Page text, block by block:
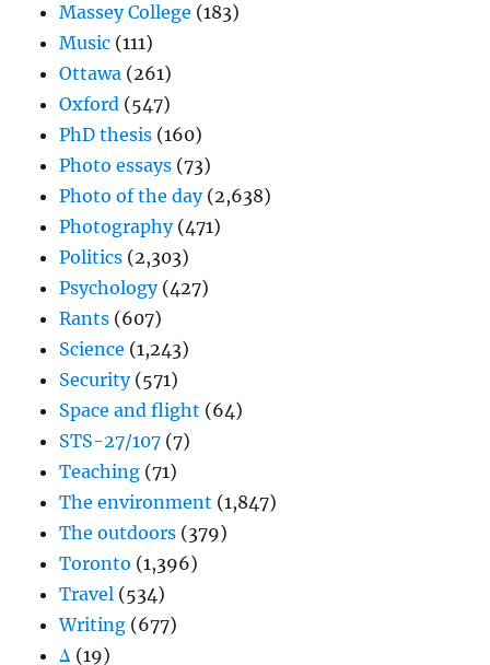
Massey College (183)
Music (111)
Ottawa (261)
Oxford (547)
PhD thesis (160)
Photo essays (73)
Photo of the day(2,638)
Photography(471)
Politics (2,303)
Psychology(427)
Rants (607)
Science (1,243)
Security(571)
Space and flight (64)
STS-27/107 (7)
Teaching (71)
The environment (1,847)
The outdoors (379)
Toronto (1,396)
Travel (534)
Writing (677)
Δ (19)